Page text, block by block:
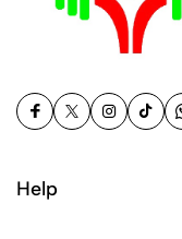
Help